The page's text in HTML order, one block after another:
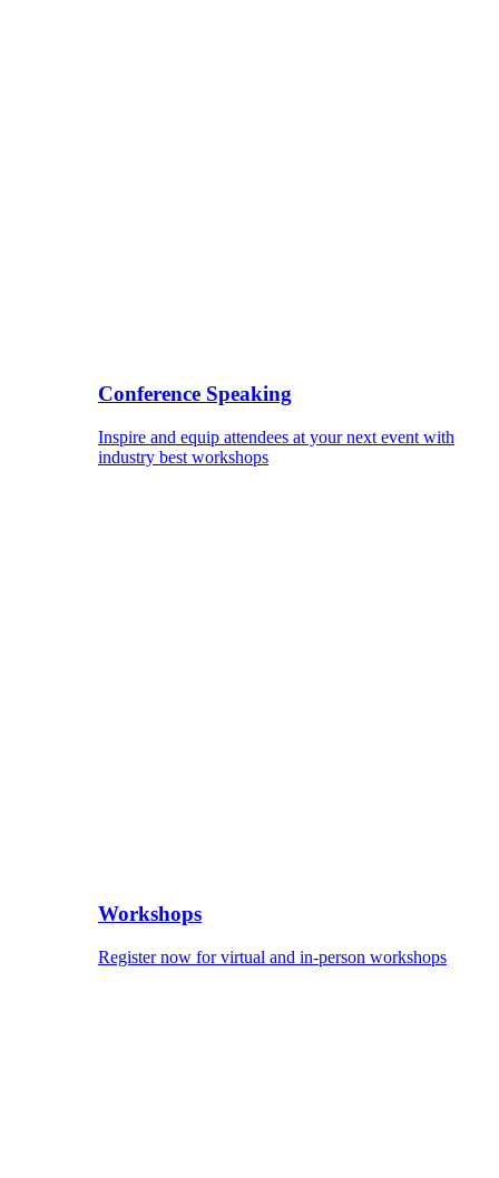
Conference Speaking
Inspire and equip attendees at your next event with
industry best workshops
Workshops
Register now for virtual and in-person workshops